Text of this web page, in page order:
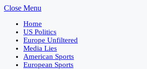
Close Menu
Home
US Politics
Europe Unfiltered
Media Lies
American Sports
European Sports